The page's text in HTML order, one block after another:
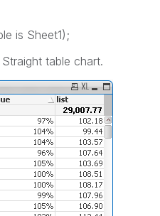
is Sheet1);
table chart.